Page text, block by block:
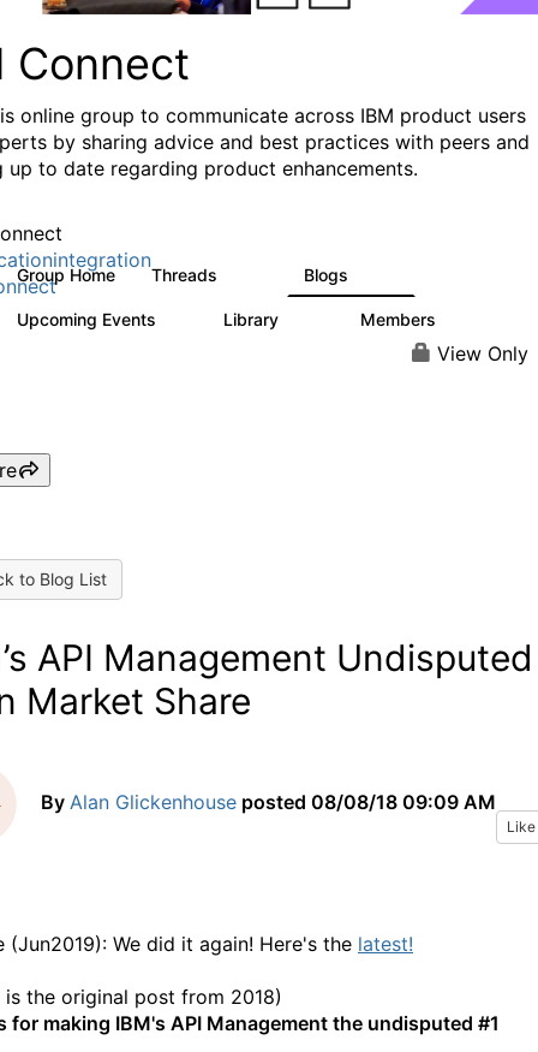
Connect
online group to communicate across IBM product users
by sharing advice and best practices with peers and
up to date regarding product enhancements.
Group Home Threads Blogs
Upcoming Events Library Members
View Only
to Blog List
API Management Undisputed
Market Share
By Alan Glickenhouse posted 08/08/18 09:09 AM
Like
(Jun2019): We did it again! Here's the latest!
is the original post from 2018)
for making IBM's API Management the undisputed #1